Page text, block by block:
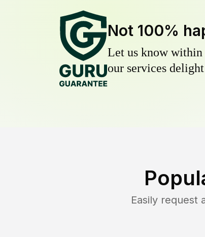
Not 100%
Let us know within
our services
Easily request